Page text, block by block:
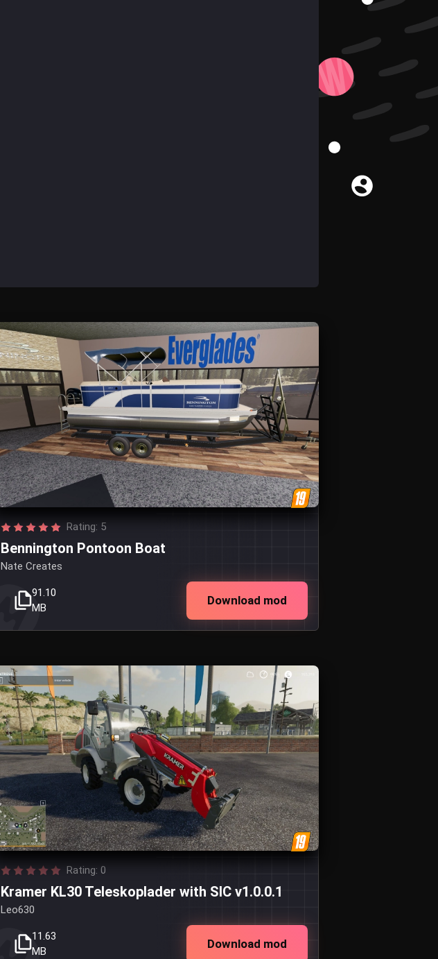
Rating: 5
Bennington Pontoon Boat
Nate Creates
91.10
MB
Download mod
Rating: 0
Kramer KL30 Teleskoplader with SIC v1.0.0.1
Leo630
11.63
MB
Download mod